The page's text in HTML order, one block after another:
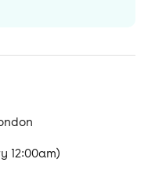
12:00am)